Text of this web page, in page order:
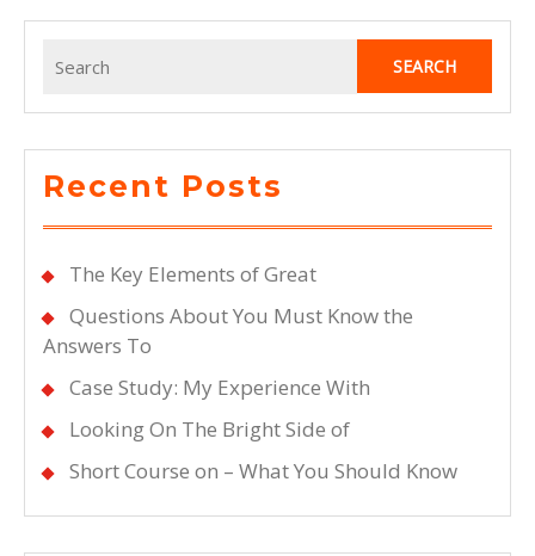
for:
Recent Posts
The Key Elements of Great
Questions About You Must Know the
Answers To
Case Study: My Experience With
Looking On The Bright Side of
Short Course on – What You Should Know